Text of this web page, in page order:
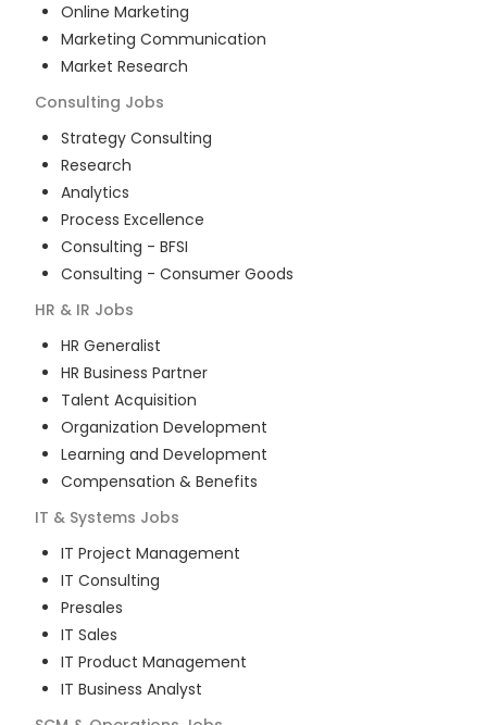
Online Marketing
Marketing Communication
Market Research
Consulting Jobs
Strategy Consulting
Research
Analytics
Process Excellence
Consulting - BFSI
Consulting - Consumer Goods
HR & IR Jobs
HR Generalist
HR Business Partner
Talent Acquisition
Organization Development
Learning and Development
Compensation & Benefits
IT & Systems Jobs
IT Project Management
IT Consulting
Presales
IT Sales
IT Product Management
IT Business Analyst